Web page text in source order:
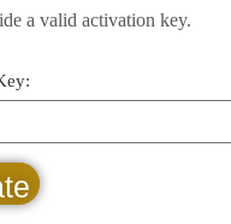
a valid activation key.